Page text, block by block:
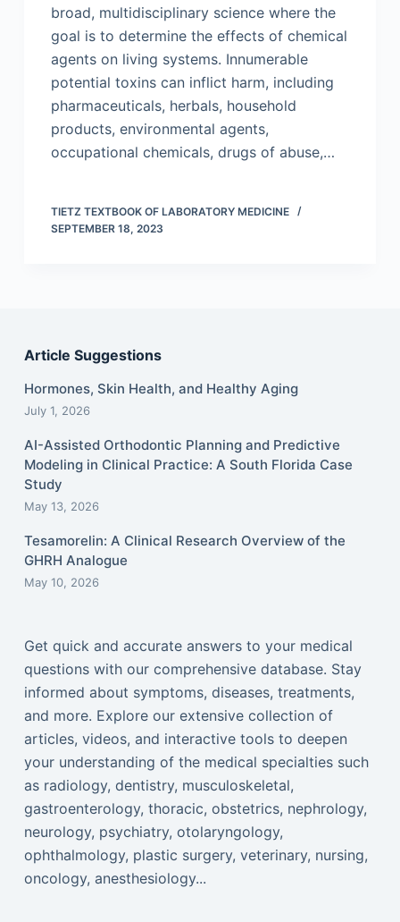
broad, multidisciplinary science where the
goal is to determine the effects of chemical
agents on living systems. Innumerable
potential toxins can inflict harm, including
pharmaceuticals, herbals, household
products, environmental agents,
occupational chemicals, drugs of abuse,…
TIETZ TEXTBOOK OF LABORATORY MEDICINE
SEPTEMBER 18, 2023
Article Suggestions
Hormones, Skin Health, and Healthy Aging
July 1, 2026
AI-Assisted Orthodontic Planning and Predictive
Modeling in Clinical Practice: A South Florida Case
Study
May 13, 2026
Tesamorelin: A Clinical Research Overview of the
GHRH Analogue
May 10, 2026
Get quick and accurate answers to your medical
questions with our comprehensive database. Stay
informed about symptoms, diseases, treatments,
and more. Explore our extensive collection of
articles, videos, and interactive tools to deepen
your understanding of the medical specialties such
as radiology, dentistry, musculoskeletal,
gastroenterology, thoracic, obstetrics, nephrology,
neurology, psychiatry, otolaryngology,
ophthalmology, plastic surgery, veterinary, nursing,
oncology, anesthesiology...